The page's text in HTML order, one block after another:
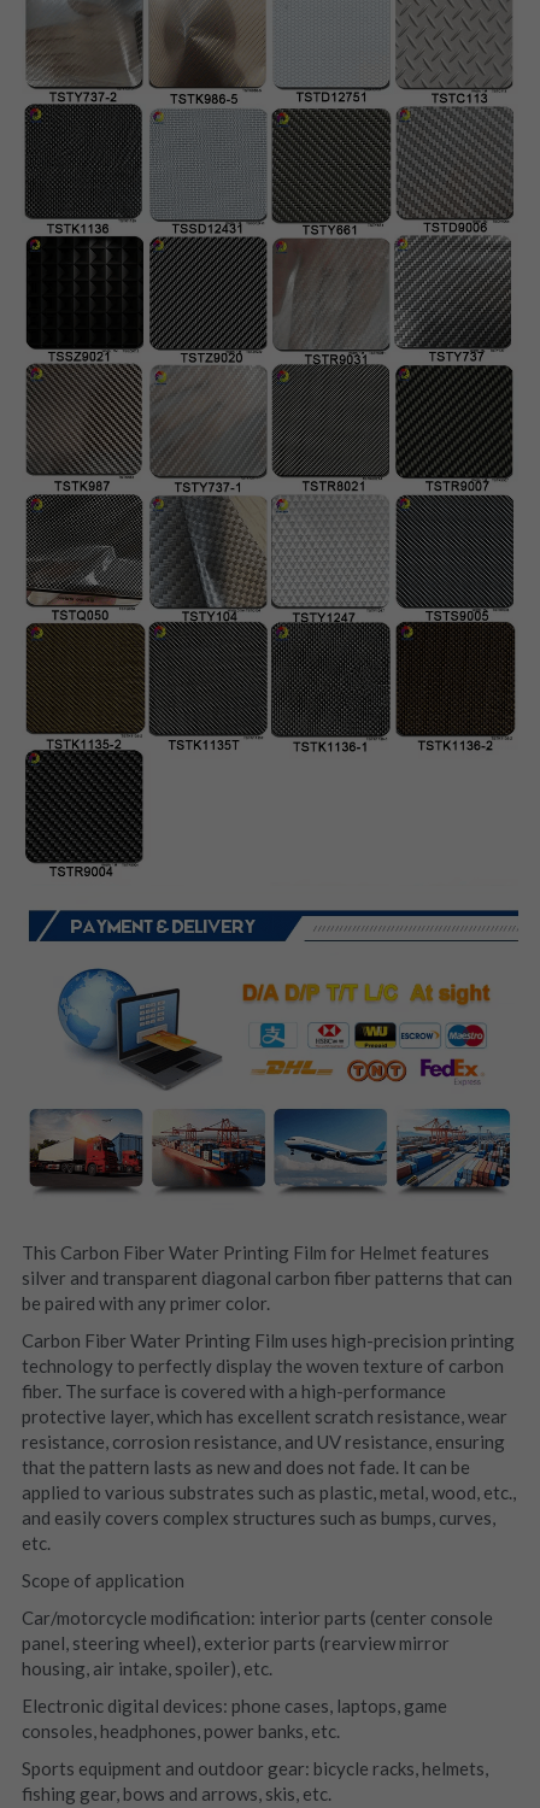
This Carbon Fiber Water Printing Film for Helmet features
silver and transparent diagonal carbon fiber patterns that can
be paired with any primer color.
Carbon Fiber Water Printing Film uses high-precision printing
technology to perfectly display the woven texture of carbon
fiber. The surface is covered with a high-performance
protective layer, which has excellent scratch resistance, wear
resistance, corrosion resistance, and UV resistance, ensuring
that the pattern lasts as new and does not fade. It can be
applied to various substrates such as plastic, metal, wood, etc.,
and easily covers complex structures such as bumps, curves,
etc.
Scope of application
Car/motorcycle modification: interior parts (center console
panel, steering wheel), exterior parts (rearview mirror
housing, air intake, spoiler), etc.
Electronic digital devices: phone cases, laptops, game
consoles, headphones, power banks, etc.
Sports equipment and outdoor gear: bicycle racks, helmets,
fishing gear, bows and arrows, skis, etc.